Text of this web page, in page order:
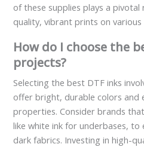
of these supplies plays a pivotal
quality, vibrant prints on various
How do I choose the
projects?
Selecting the best DTF inks
offer bright, durable colors and
properties. Consider brands
like white ink for underbases, to
dark fabrics. Investing in high-